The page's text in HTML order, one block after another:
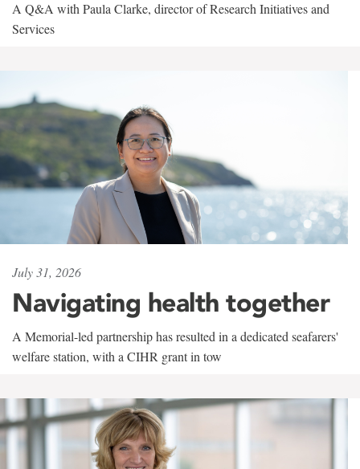
A Q&A with Paula Clarke, director of Research Initiatives and
Services
July 31, 2026
Navigating health together
A Memorial-led partnership has resulted in a dedicated seafarers'
welfare station, with a CIHR grant in tow